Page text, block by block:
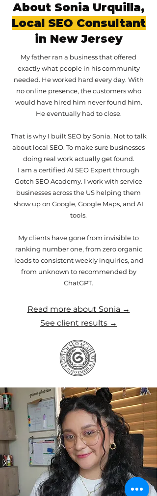
About Sonia Urquilla,
Local SEO Consultant
in New Jersey
My father ran a business that offered
exactly what people in his community
needed. He worked hard every day. With
no online presence, the customers who
would have hired him never found him.
He eventually had to close.
That is why I built SEO by Sonia. Not to talk
about local SEO. To make sure businesses
doing real work actually get found.
I am a certified AI SEO Expert through
Gotch SEO Academy. I work with service
businesses across the US helping them
show up on Google, Google Maps, and AI
tools.
My clients have gone from invisible to
ranking number one, from zero organic
leads to consistent weekly inquiries, and
from unknown to recommended by
ChatGPT.
Read more about Sonia →
See client results →